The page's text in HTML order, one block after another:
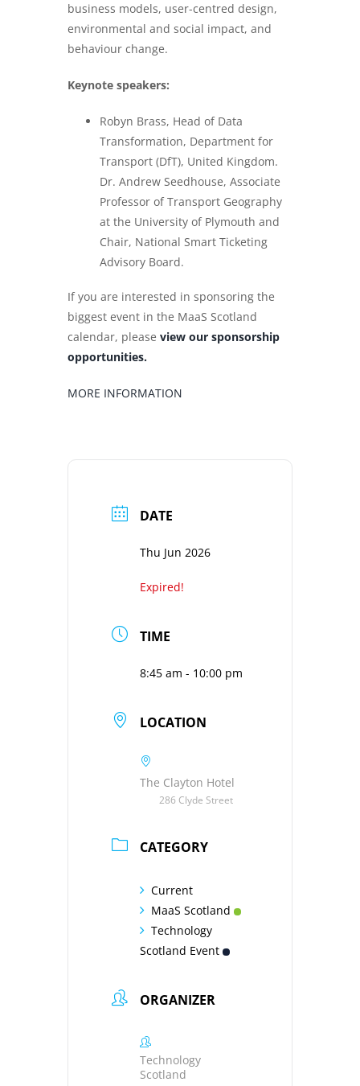
business models, user-centred design,
environmental and social impact, and
behaviour change.
Keynote speakers:
Robyn Brass, Head of Data
Transformation, Department for
Transport (DfT), United Kingdom.
Dr. Andrew Seedhouse, Associate
Professor of Transport Geography
at the University of Plymouth and
Chair, National Smart Ticketing
Advisory Board.
If you are interested in sponsoring the
biggest event in the MaaS Scotland
calendar, please view our sponsorship
opportunities.
MORE INFORMATION
DATE
Thu Jun 2026
Expired!
TIME
8:45 am - 10:00 pm
LOCATION
The Clayton Hotel
286 Clyde Street
CATEGORY
Current
MaaS Scotland
Technology
Scotland Event
ORGANIZER
Technology
Scotland